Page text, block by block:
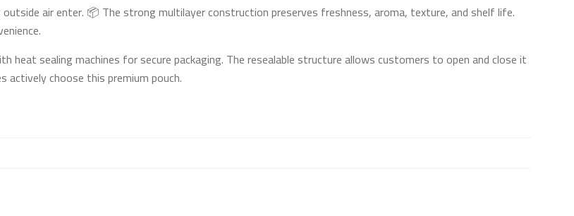
air enter. 📦 The strong multilayer construction preserves freshness, aroma, texture, and shelf life.
heat sealing machines for secure packaging. The resealable structure allows customers to open and close it
actively choose this premium pouch.